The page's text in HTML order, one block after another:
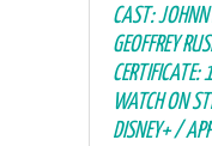
CAST:
GEOFFREY
CERTIFICATE:
WATCH ON
DISNEY+ /